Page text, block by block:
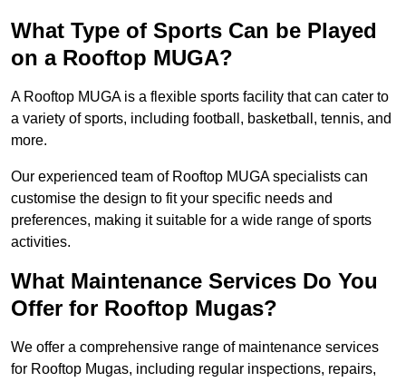
What Type of Sports Can be Played
on a Rooftop MUGA?
A Rooftop MUGA is a flexible sports facility that can cater to
a variety of sports, including football, basketball, tennis, and
more.
Our experienced team of Rooftop MUGA specialists can
customise the design to fit your specific needs and
preferences, making it suitable for a wide range of sports
activities.
What Maintenance Services Do You
Offer for Rooftop Mugas?
We offer a comprehensive range of maintenance services
for Rooftop Mugas, including regular inspections, repairs,